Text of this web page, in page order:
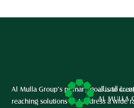
Al Mulla Group’s primary goal is to
reaching solutions that address a wide